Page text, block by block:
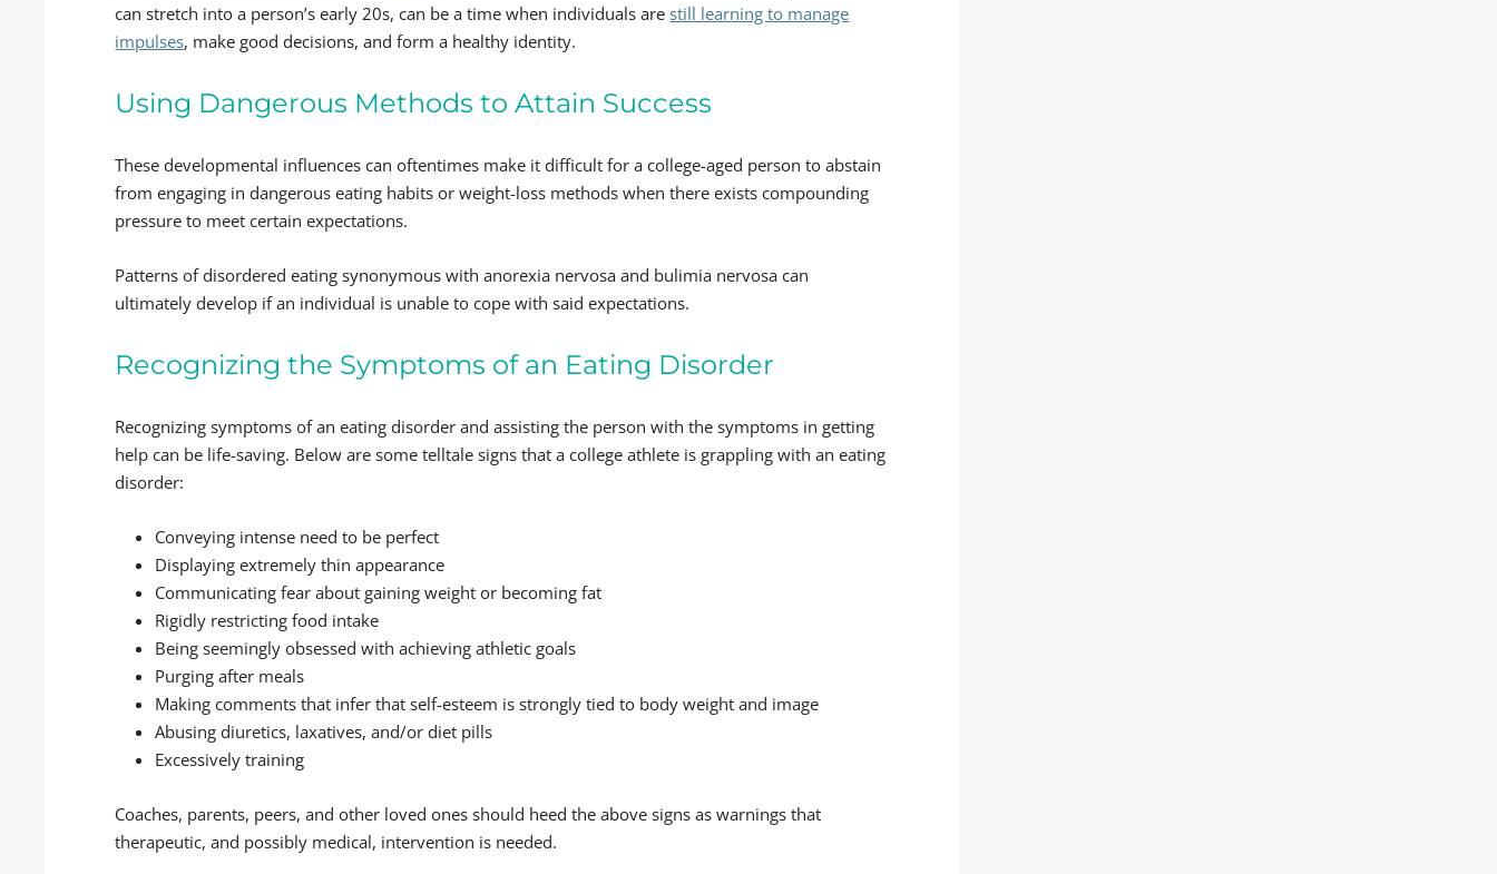
can stretch into a person’s early 20s, can be a time when individuals arestill learning to manage
impulses, make good decisions, and form a healthy identity.
Using Dangerous Methods to Attain Success
These developmental influences can oftentimes make it difficult for a college-aged person to abstain
from engaging in dangerous eating habits or weight-loss methods when there exists compounding
pressure to meet certain expectations.
Patterns of disordered eating synonymous with anorexia nervosa and bulimia nervosa can
ultimately develop if an individual is unable to cope with said expectations.
Recognizing the Symptoms of an Eating Disorder
Recognizing symptoms of an eating disorder and assisting the person with the symptoms in getting
help can be life-saving. Below are some telltale signs that a college athlete is grappling with an eating
disorder:
Conveying intense need to be perfect
Displaying extremely thin appearance
Communicating fear about gaining weight or becoming fat
Rigidly restricting food intake
Being seemingly obsessed with achieving athletic goals
Purging after meals
Making comments that infer that self-esteem is strongly tied to body weight and image
Abusing diuretics, laxatives, and/or diet pills
Excessively training
Coaches, parents, peers, and other loved ones should heed the above signs as warnings that
therapeutic, and possibly medical, intervention is needed.